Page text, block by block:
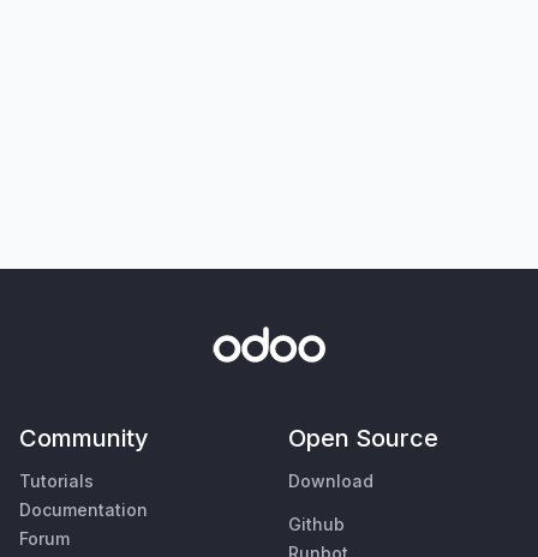
Community
Tutorials
Documentation
Forum
Open Source
Download
Github